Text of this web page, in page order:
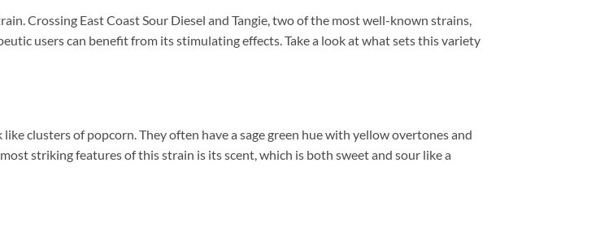
Crossing East Coast Sour Diesel and Tangie, two of the most well-known strains,
users can benefit from its stimulating effects. Take a look at what sets this variety
clusters of popcorn. They often have a sage green hue with yellow overtones and
striking features of this strain is its scent, which is both sweet and sour like a